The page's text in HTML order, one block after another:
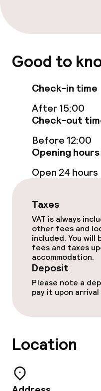
Deposit on
Non-smoking
Small pets
Good to
Check-in time
After 15:00
Check-out
Before 12:00
Opening
Open 24 hours
Taxes
VAT is always
other fees and
included. You will
fees and taxes
accommodation.
Deposit
Please note a
pay it upon
Location